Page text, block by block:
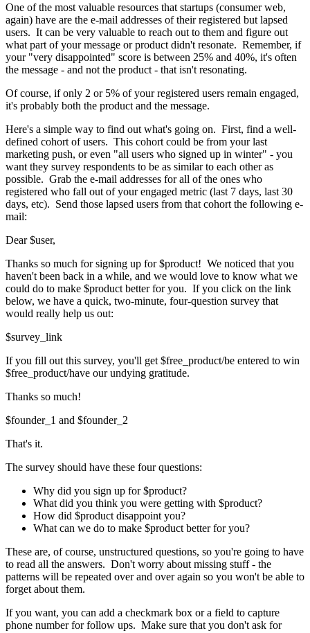
One of the most valuable resources that startups (consumer web,
again) have are the e-mail addresses of their registered but lapsed
users. It can be very valuable to reach out to them and figure out
what part of your message or product didn't resonate. Remember, if
your "very disappointed" score is between 25% and 40%, it's often
the message - and not the product - that isn't resonating.
Of course, if only 2 or 5% of your registered users remain engaged,
it's probably both the product and the message.
Here's a simple way to find out what's going on. First, find a well-
defined cohort of users. This cohort could be from your last
marketing push, or even "all users who signed up in winter" - you
want they survey respondents to be as similar to each other as
possible. Grab the e-mail addresses for all of the ones who
registered who fall out of your engaged metric (last 7 days, last 30
days, etc). Send those lapsed users from that cohort the following e-
mail:
Dear $user,
Thanks so much for signing up for $product! We noticed that you
haven't been back in a while, and we would love to know what we
could do to make $product better for you. If you click on the link
below, we have a quick, two-minute, four-question survey that
would really help us out:
$survey_link
If you fill out this survey, you'll get $free_product/be entered to win
$free_product/have our undying gratitude.
Thanks so much!
$founder_1 and $founder_2
That's it.
The survey should have these four questions:
Why did you sign up for $product?
What did you think you were getting with $product?
How did $product disappoint you?
What can we do to make $product better for you?
These are, of course, unstructured questions, so you're going to have
to read all the answers. Don't worry about missing stuff - the
patterns will be repeated over and over again so you won't be able to
forget about them.
If you want, you can add a checkmark box or a field to capture
phone number for follow ups. Make sure that you don't ask for